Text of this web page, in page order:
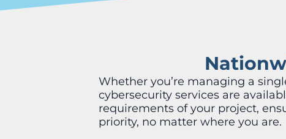
Whether you’re managing a
cybersecurity services are
requirements of your project,
priority, no matter where you are.